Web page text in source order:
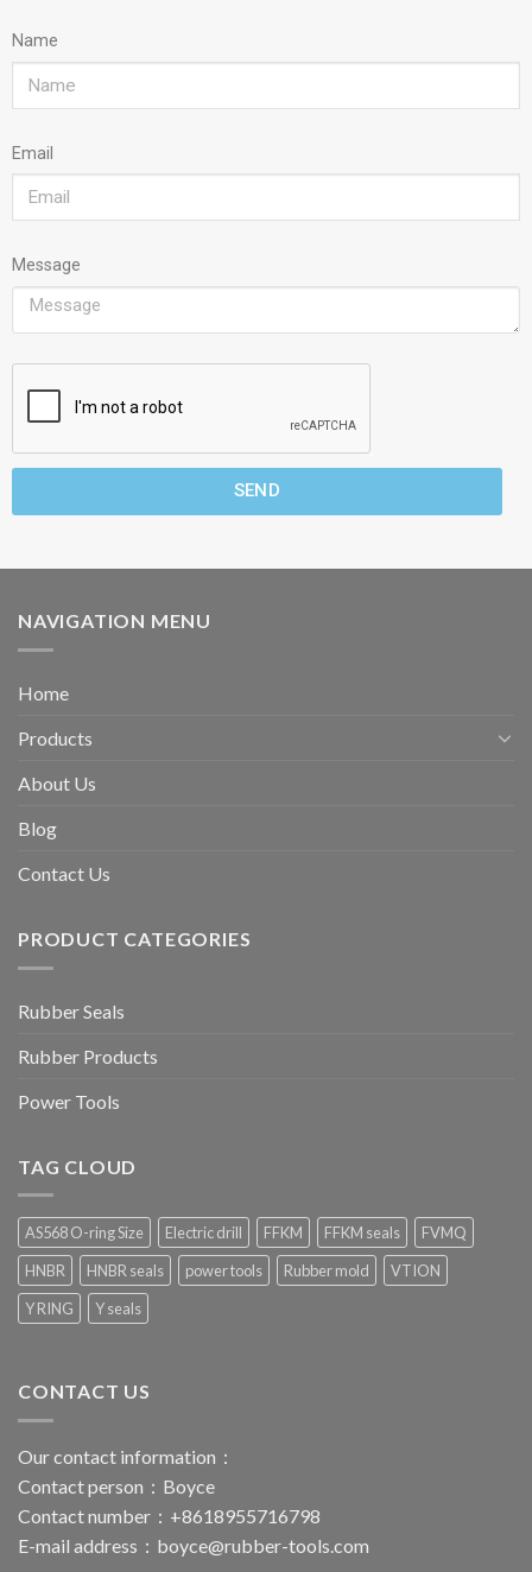
Name
Email
Message
SEND
NAVIGATION MENU
Home
Products
About Us
Blog
Contact Us
PRODUCT CATEGORIES
Rubber Seals
Rubber Products
Power Tools
TAG CLOUD
AS568 O-ring Size Electric drill FFKM FFKM seals
FVMQ
HNBR
HNBR seals power tools Rubber mold
VTION
Y RING
Y seals
CONTACT US
Our contact information：
Contact person：Boyce
Contact number：+8618955716798
E-mail address： boyce@rubber-tools.com